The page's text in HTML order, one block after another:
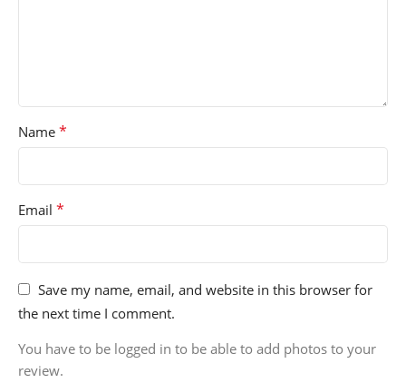
Name *
Email *
Save my name, email, and website in this browser for
the next time I comment.
You have to be logged in to be able to add photos to your
review.